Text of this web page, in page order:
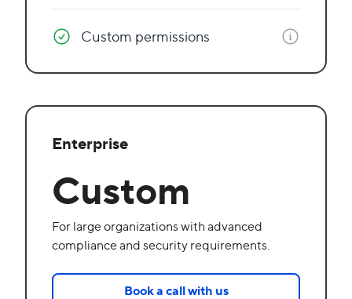
Custom permissions
Enterprise
Custom
For large organizations with advanced
compliance and security requirements.
Book a call with us